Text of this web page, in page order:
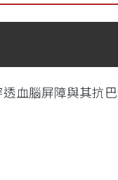
血腦屏障與其抗